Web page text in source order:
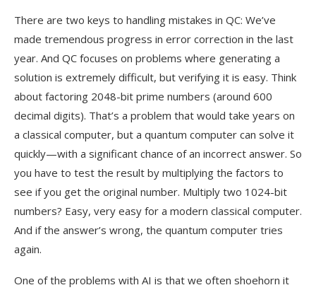
There are two keys to handling mistakes in QC: We’ve
made tremendous progress in error correction in the last
year. And QC focuses on problems where generating a
solution is extremely difficult, but verifying it is easy. Think
about factoring 2048-bit prime numbers (around 600
decimal digits). That’s a problem that would take years on
a classical computer, but a quantum computer can solve it
quickly—with a significant chance of an incorrect answer. So
you have to test the result by multiplying the factors to
see if you get the original number. Multiply two 1024-bit
numbers? Easy, very easy for a modern classical computer.
And if the answer’s wrong, the quantum computer tries
again.
One of the problems with AI is that we often shoehorn it